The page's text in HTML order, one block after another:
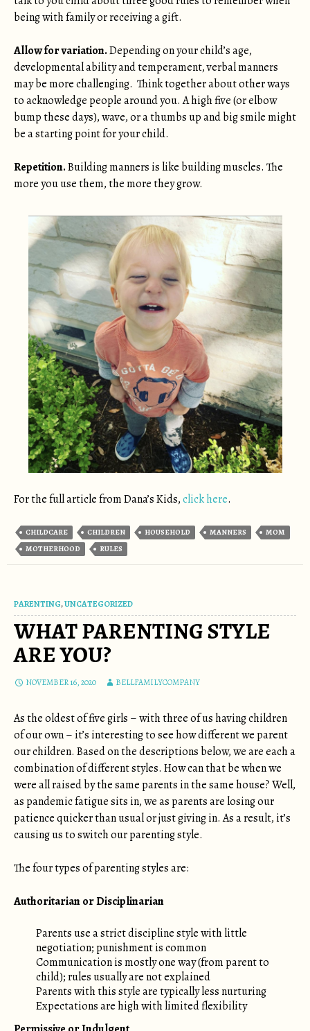
being with family or receiving a gift.
Allow for variation.Depending on your child’s age,
developmental ability and temperament, verbal manners
may be more challenging. Think together about other ways
to acknowledge people around you. A high five (or elbow
bump these days), wave, or a thumbs up and big smile might
be a starting point for your child.
Repetition.Building manners is like building muscles. The
more you use them, the more they grow.
For the full article from Dana’s Kids,click here.
CHILDCARE CHILDREN HOUSEHOLD MANNERS
MOM
MOTHERHOOD
RULES
PARENTING,UNCATEGORIZED
WHAT PARENTING STYLE
ARE YOU?
NOVEMBER 16, 2020 BELLFAMILYCOMPANY
As the oldest of five girls – with three of us having children
of our own – it’s interesting to see how different we parent
our children. Based on the descriptions below, we are each a
combination of different styles. How can that be when we
were all raised by the same parents in the same house? Well,
as pandemic fatigue sits in, we as parents are losing our
patience quicker than usual or just giving in. As a result, it’s
causing us to switch our parenting style.
The four types of parenting styles are:
Authoritarian or Disciplinarian
Parents use a strict discipline style with little
negotiation; punishment is common
Communication is mostly one way (from parent to
child); rules usually are not explained
Parents with this style are typically less nurturing
Expectations are high with limited flexibility